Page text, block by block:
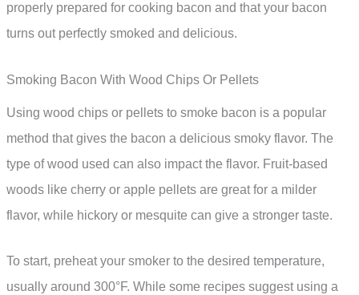
properly prepared for cooking bacon and that your bacon
turns out perfectly smoked and delicious.
Smoking Bacon With Wood Chips Or Pellets
Using wood chips or pellets to smoke bacon is a popular
method that gives the bacon a delicious smoky flavor. The
type of wood used can also impact the flavor. Fruit-based
woods like cherry or apple pellets are great for a milder
flavor, while hickory or mesquite can give a stronger taste.
To start, preheat your smoker to the desired temperature,
usually around 300°F. While some recipes suggest using a